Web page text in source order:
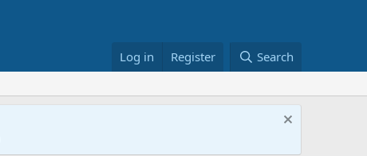
Log in Register Search